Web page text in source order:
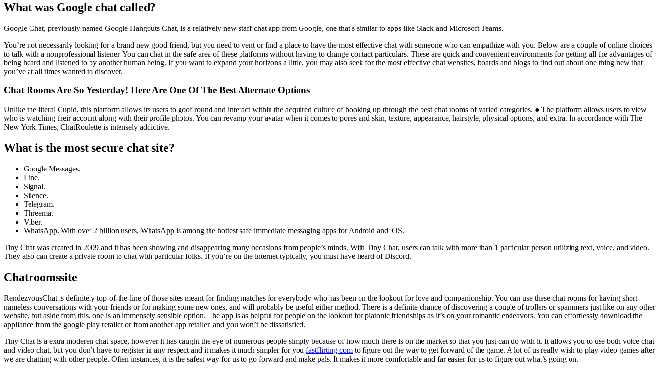
What was Google chat called?
Google Chat, previously named Google Hangouts Chat, is a relatively new staff chat app from Google, one that's similar to apps like Slack and Microsoft Teams.
You’re not necessarily looking for a brand new good friend, but you need to vent or find a place to have the most effective chat with someone who can empathize with you. Below are a couple of online choices
to talk with a nonprofessional listener. You can chat in the safe area of these platforms without having to change contact particulars. These are quick and convenient environments for getting all the advantages of
being heard and listened to by another human being. If you want to expand your horizons a little, you may also seek for the most effective chat websites, boards and blogs to find out about one thing new that
you’ve at all times wanted to discover.
Chat Rooms Are So Yesterday! Here Are One Of The Best Alternate Options
Unlike the literal Cupid, this platform allows its users to goof round and interact within the acquired culture of hooking up through the best chat rooms of varied categories. ● The platform allows users to view
who is watching their account along with their profile photos. You can revamp your avatar when it comes to pores and skin, texture, appearance, hairstyle, physical options, and extra. In accordance with The
New York Times, ChatRoulette is intensely addictive.
What is the most secure chat site?
Google Messages.
Line.
Signal.
Silence.
Telegram.
Threema.
Viber.
WhatsApp. With over 2 billion users, WhatsApp is among the hottest safe immediate messaging apps for Android and iOS.
Tiny Chat was created in 2009 and it has been showing and disappearing many occasions from people’s minds. With Tiny Chat, users can talk with more than 1 particular person utilizing text, voice, and video.
They also can create a private room to chat with particular folks. If you’re on the internet typically, you must have heard of Discord.
Chatroomssite
RendezvousChat is definitely top-of-the-line of those sites meant for finding matches for everybody who has been on the lookout for love and companionship. You can use these chat rooms for having short
nameless conversations with your friends or for making some new ones, and will probably be useful either method. There is a definite chance of discovering a couple of trollers or spammers just like on any other
website, but aside from this, one is an immensely sensible option. The app is as helpful for people on the lookout for platonic friendships as it’s on your romantic endeavors. You can effortlessly download the
appliance from the google play retailer or from another app retailer, and you won’t be dissatisfied.
Tiny Chat is a extra moderen chat space, however it has caught the eye of numerous people simply because of how much there is on the market so that you just can do with it. It allows you to use both voice chat
and video chat, but you don’t have to register in any respect and it makes it much simpler for you fastflirting com to figure out the way to get forward of the game. A lot of us really wish to play video games after
we are chatting with other people. Often instances, it is the safest way for us to go forward and make pals. It makes it more comfortable and far easier for us to figure out what’s going on.